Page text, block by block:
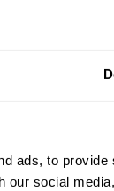
ads, to
our social